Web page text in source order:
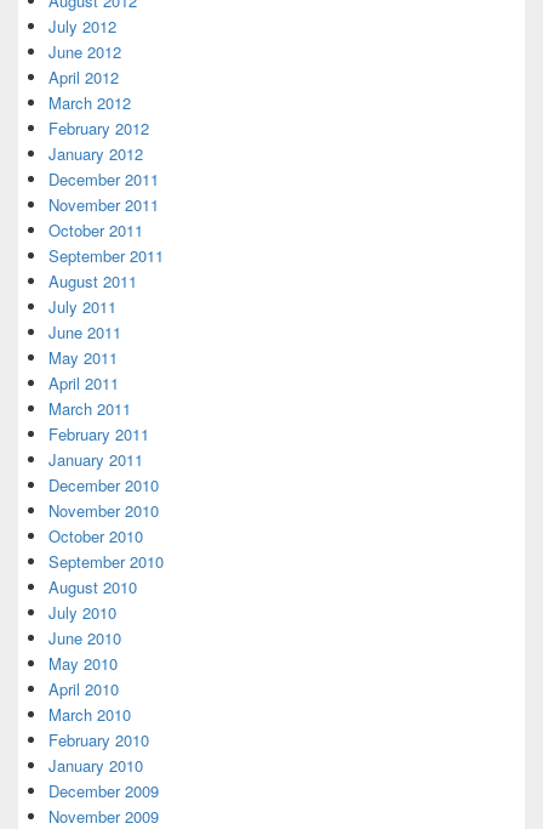
July 2012
June 2012
April 2012
March 2012
February 2012
January 2012
December 2011
November 2011
October 2011
September 2011
August 2011
July 2011
June 2011
May 2011
April 2011
March 2011
February 2011
January 2011
December 2010
November 2010
October 2010
September 2010
August 2010
July 2010
June 2010
May 2010
April 2010
March 2010
February 2010
January 2010
December 2009
November 2009